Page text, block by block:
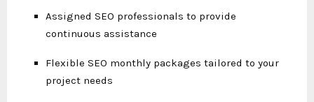
Assigned SEO professionals to provide
continuous assistance
Flexible SEO monthly packages tailored to your
project needs